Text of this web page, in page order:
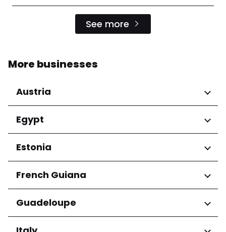
See more
More businesses
Austria
Regions
Niederösterreich
Salzburg
Wien
Egypt
Regions
Cairo Governorate
Estonia
Regions
Harju maakond
Tartu maakond
French Guiana
Regions
Arrondissement de Cayenne
Guadeloupe
Regions